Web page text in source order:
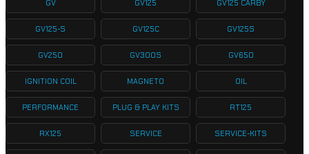
GV GV125 GV125 CARBY
GV125-S GV125C GV125S
GV250 GV300S GV650
IGNITION COIL MAGNETO OIL
PERFORMANCE PLUG & PLAY KITS RT125
RX125 SERVICE SERVICE-KITS